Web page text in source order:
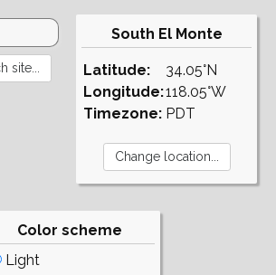
South El Monte
Latitude:
Longitude:
Timezone:
34.05°N
118.05°W
PDT
Color scheme
Light